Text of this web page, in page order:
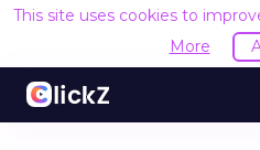
This site uses cookies to
More